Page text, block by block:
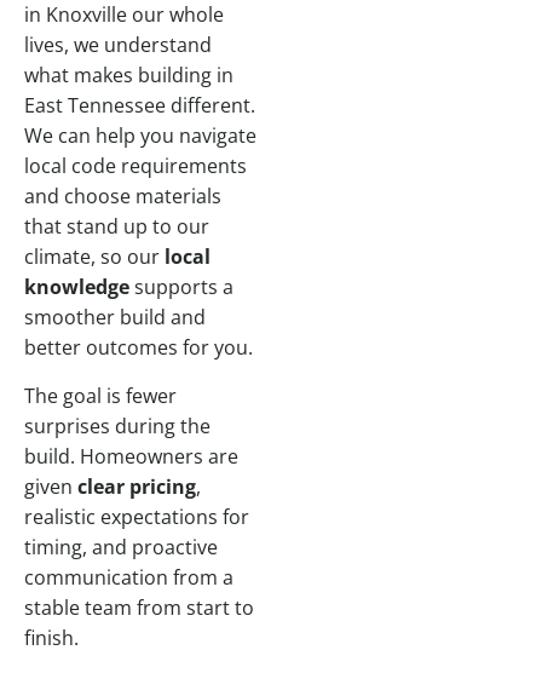
in Knoxville our whole
lives, we understand
what makes building in
East Tennessee different.
We can help you navigate
local code requirements
and choose materials
that stand up to our
climate, so our local
knowledgesupports a
smoother build and
better outcomes for you.
The goal is fewer
surprises during the
build. Homeowners are
given clear pricing,
realistic expectations for
timing, and proactive
communication from a
stable team from start to
finish.